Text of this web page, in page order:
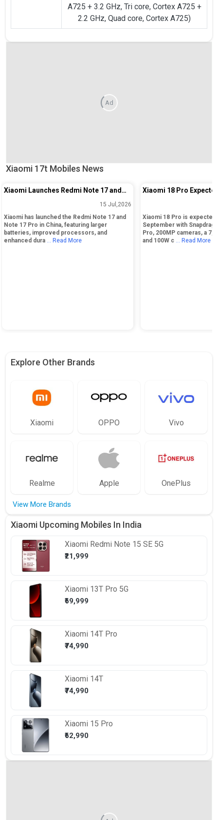
A725 + 3.2 GHz, Tri core, Cortex A725 +
2.2 GHz, Quad core, Cortex A725)
Ad
Xiaomi 17t Mobiles News
Xiaomi Launches Redmi Note 17 and
Note 17 Pro in China: Key Specs and
15 Jul,2026
Xiaomi has launched the Redmi Note 17 and
Note 17 Pro in China, featuring larger
batteries, improved processors, and
enhanced dura
... Read More
Xiaomi 18 Pro
Xiaomi 18 Pro is expected
September with
Pro, 200MP cameras, a
and 100W c
... Read More
Explore Other Brands
Xiaomi OPPO Vivo
Realme Apple OnePlus
View More Brands
Xiaomi Upcoming Mobiles In India
Xiaomi Redmi Note 15 SE 5G
₹21,999
Xiaomi 13T Pro 5G
₹69,999
Xiaomi 14T Pro
₹74,990
Xiaomi 14T
₹74,990
Xiaomi 15 Pro
₹62,990